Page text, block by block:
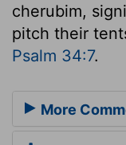
cherubim,
pitch their
Psalm 34:7.
More